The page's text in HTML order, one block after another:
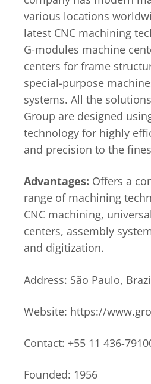
various locations
latest CNC machining
G-modules machine
centers for frame
special-purpose
systems. All the
Group are designed
technology for highly
and precision to the
Advantages: Offers a
range of machining
CNC machining,
centers, assembly
and digitization.
Address: São Paulo,
Website: https://
Contact: +55 11 436-
Founded: 1956